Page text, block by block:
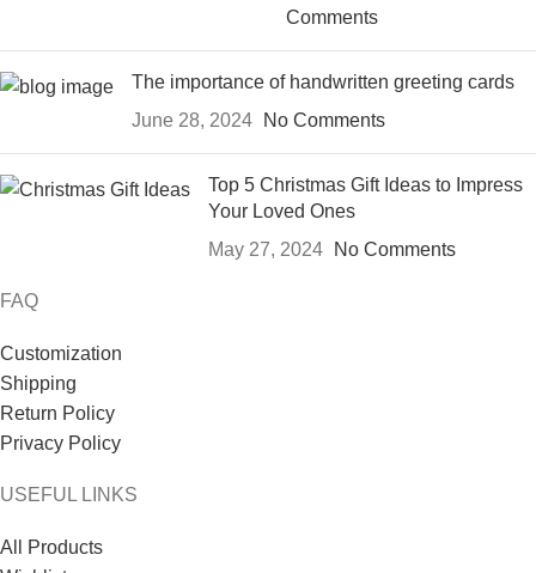
Comments
The importance of handwritten greeting cards
June 28, 2024
No Comments
Top 5 Christmas Gift Ideas to Impress
Your Loved Ones
May 27, 2024
No Comments
FAQ
Customization
Shipping
Return Policy
Privacy Policy
USEFUL LINKS
All Products